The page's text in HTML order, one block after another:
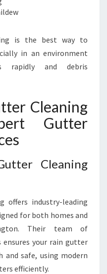
is the best way to
in an environment
rapidly and debris
Cleaning
Gutter
Cleaning
offers industry-leading
for both homes and
Their team of
ensures your rain gutter
and safe, using modern
efficiently.